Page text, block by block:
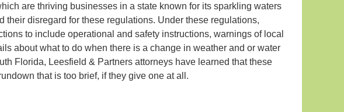
are thriving businesses in a state known for its sparkling waters
their disregard for these regulations. Under these regulations,
to include operational and safety instructions, warnings of local
about what to do when there is a change in weather and or water
Florida, Leesfield & Partners attorneys have learned that these
that is too brief, if they give one at all.